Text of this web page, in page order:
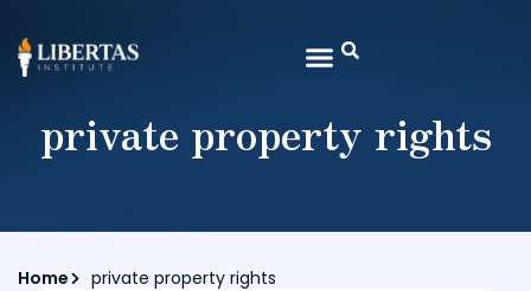
private property rights
Home private property rights